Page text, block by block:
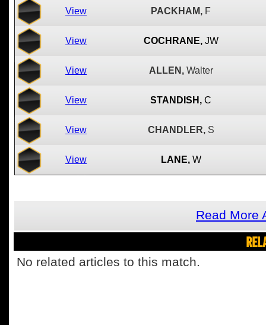
View PACKHAM, F
View COCHRANE, JW
View ALLEN, Walter
View STANDISH, C
View CHANDLER, S
View LANE, W
Read More
No related articles to this match.